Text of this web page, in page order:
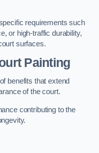
requirements such
or high-traffic durability,
surfaces.
Painting
benefits that extend
of the court.
contributing to the